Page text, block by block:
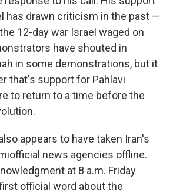
has drawn criticism in the past —
12-day war Israel waged on
have shouted in
in some demonstrations, but it
that's support for Pahlavi
to return to a time before the
appears to have taken Iran's
news agencies offline.
at 8 a.m. Friday
official word about the